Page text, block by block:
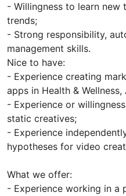
- Willingness to learn
trends;
- Strong responsibility,
management skills.
Nice to have:
- Experience creating
apps in Health &
- Experience or
static creatives;
- Experience
hypotheses for video
What we offer:
- Experience working in a